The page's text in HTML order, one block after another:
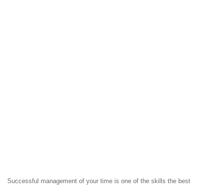
Successful management of your time is one of the skills the best